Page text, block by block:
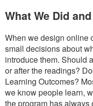
What We Did
When we design online
small decisions about
introduce them. Should
or after the readings?
Learning Outcomes?
we know people learn,
the program has